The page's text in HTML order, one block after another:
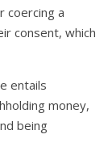
coercing a
consent, which
entails
money,
being